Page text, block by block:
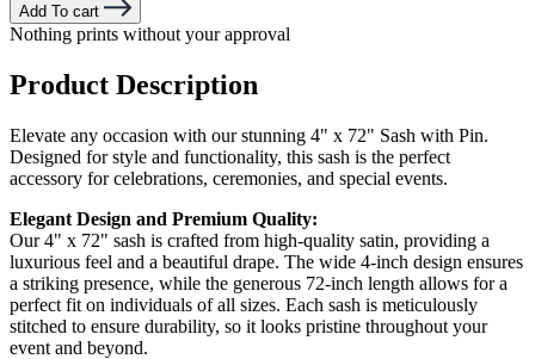
Add To cart
Nothing prints without your approval
Product Description
Elevate any occasion with our stunning 4" x 72" Sash with Pin.
Designed for style and functionality, this sash is the perfect
accessory for celebrations, ceremonies, and special events.
Elegant Design and Premium Quality:
Our 4" x 72" sash is crafted from high-quality satin, providing a
luxurious feel and a beautiful drape. The wide 4-inch design ensures
a striking presence, while the generous 72-inch length allows for a
perfect fit on individuals of all sizes. Each sash is meticulously
stitched to ensure durability, so it looks pristine throughout your
event and beyond.